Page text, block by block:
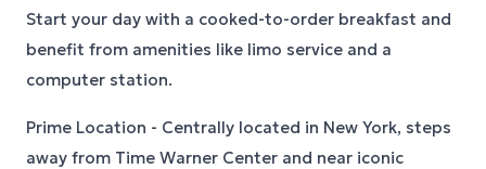
Start your day with a cooked-to-order breakfast and
benefit from amenities like limo service and a
computer station.
Prime Location - Centrally located in New York, steps
away from Time Warner Center and near iconic